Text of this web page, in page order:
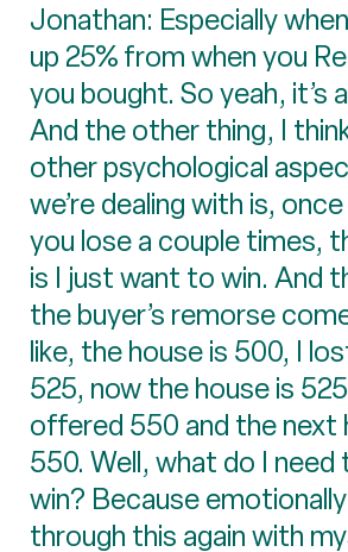
Jonathan: Especially
up 25% from when you
you bought. So yeah, it’s
And the other thing, I
other psychological
we’re dealing with is,
you lose a couple times,
is I just want to win. And
the buyer’s remorse
like, the house is 500, I
525, now the house is
offered 550 and the next
550. Well, what do I
win? Because emotionally
through this again with